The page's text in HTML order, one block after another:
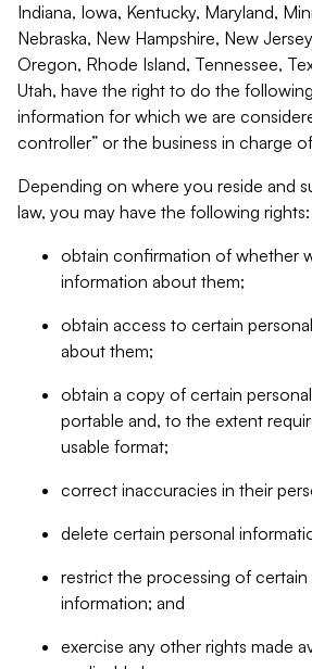
Indiana, Iowa, Kentucky, Maryland,
Nebraska, New Hampshire, New
Oregon, Rhode Island, Tennessee,
Utah, have the right to do the
information for which we are
controller” or the business in charge
Depending on where you reside and
law, you may have the following rights:
obtain confirmation of whether
information about them;
obtain access to certain
about them;
obtain a copy of certain
portable and, to the extent
usable format;
correct inaccuracies in their
delete certain personal
restrict the processing of certain
information; and
exercise any other rights made